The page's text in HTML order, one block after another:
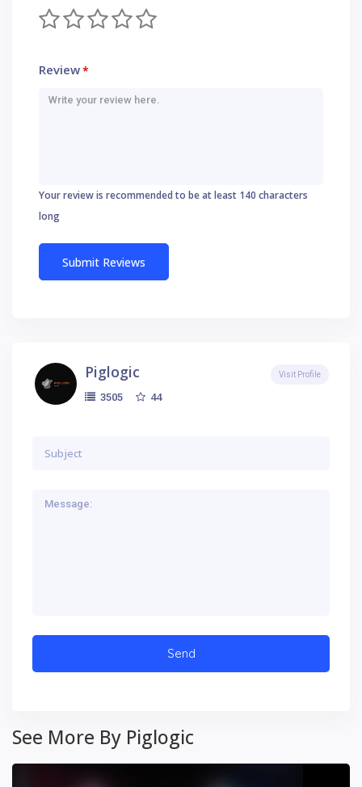
Review*
Your review is recommended to be at least 140 characters
long
Piglogic
3505 44
Visit Profile
See More By Piglogic